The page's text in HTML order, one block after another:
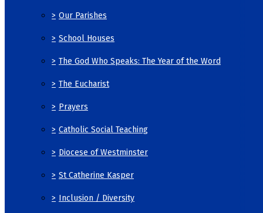
> Our Parishes
> School Houses
> The God Who Speaks: The Year of the Word
> The Eucharist
> Prayers
> Catholic Social Teaching
> Diocese of Westminster
> St Catherine Kasper
> Inclusion / Diversity